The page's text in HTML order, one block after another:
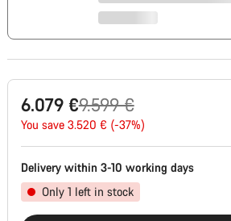
6.079 €
Original
price
9.599 €
You save 3.520 € (-37%)
Delivery within 3-10 working days
Only 1 left in stock